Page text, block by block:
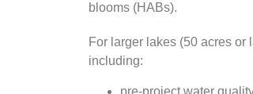
blooms (HABs).
For larger lakes (50 acres
including:
pre-project water